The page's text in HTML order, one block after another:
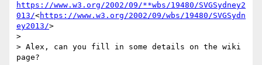
https://www.w3.org/2002/09/**wbs/19480/SVGSydney2
013/<https://www.w3.org/2002/09/wbs/19480/SVGSydn
ey2013/>
>
> Alex, can you fill in some details on the wiki
page?